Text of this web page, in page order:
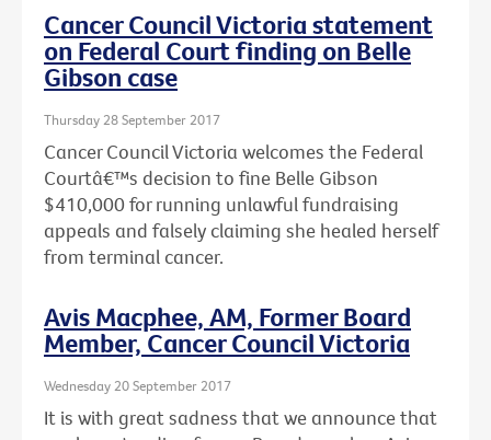
Cancer Council Victoria statement
on Federal Court finding on Belle
Gibson case
Thursday 28 September 2017
Cancer Council Victoria welcomes the Federal
Courtâ€™s decision to fine Belle Gibson
$410,000 for running unlawful fundraising
appeals and falsely claiming she healed herself
from terminal cancer.
Avis Macphee, AM, Former Board
Member, Cancer Council Victoria
Wednesday 20 September 2017
It is with great sadness that we announce that